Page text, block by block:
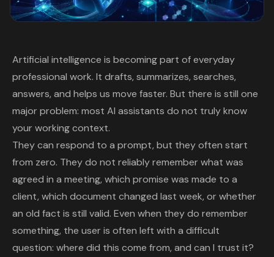
Artificial intelligence is becoming part of everyday
professional work. It drafts, summarizes, searches,
answers, and helps us move faster. But there is still one
major problem: most AI assistants do not truly know
your working context.
They can respond to a prompt, but they often start
from zero. They do not reliably remember what was
agreed in a meeting, which promise was made to a
client, which document changed last week, or whether
an old fact is still valid. Even when they do remember
something, the user is often left with a difficult
question: where did this come from, and can I trust it?